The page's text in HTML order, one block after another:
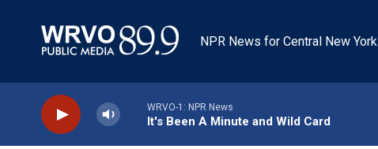
NPR News for Central New York
WRVO-1: NPR News
It's Been A Minute and Wild Card